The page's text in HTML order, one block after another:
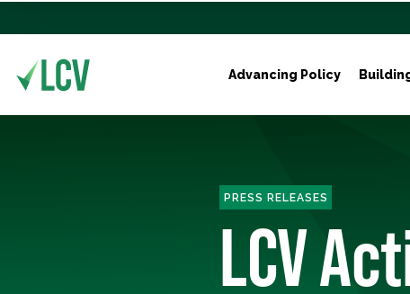
Advancing Policy
PRESS RELEASES
LCV